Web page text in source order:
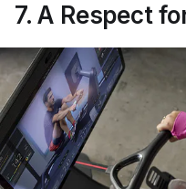
7. A Respect